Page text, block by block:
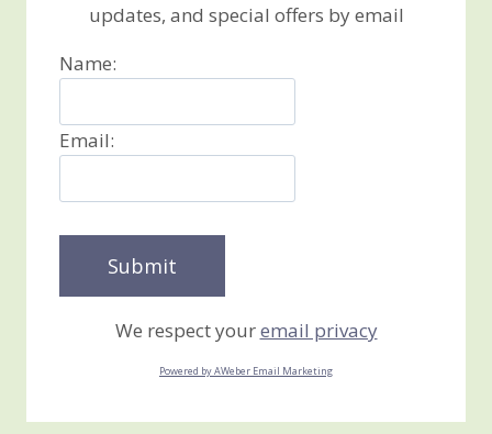
updates, and special offers by email
Name:
Email:
We respect youremail privacy
Powered by AWeber Email Marketing